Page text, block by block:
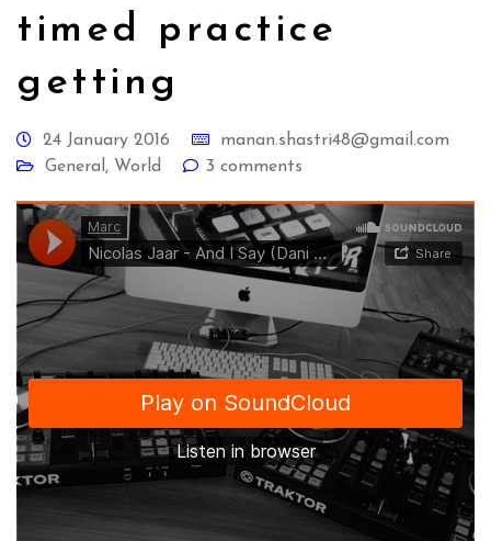
timed practice
getting
24 January 2016
manan.shastri48@gmail.com
General , World 3 comments